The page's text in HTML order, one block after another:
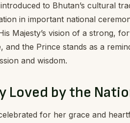
to Bhutan’s cultural
in important national
Majesty’s vision of a strong,
and the Prince stands as a
and wisdom.
Loved by the
for her grace and